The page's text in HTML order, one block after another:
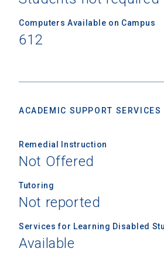
Computers Available on Campus
612
ACADEMIC SUPPORT SERVICES
Remedial Instruction
Not Offered
Tutoring
Not reported
Services for Learning Disabled
Available